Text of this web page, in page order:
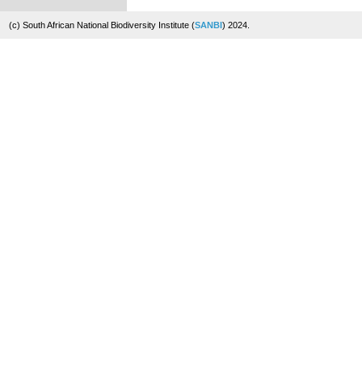
(c) South African National Biodiversity Institute (SANBI) 2024.